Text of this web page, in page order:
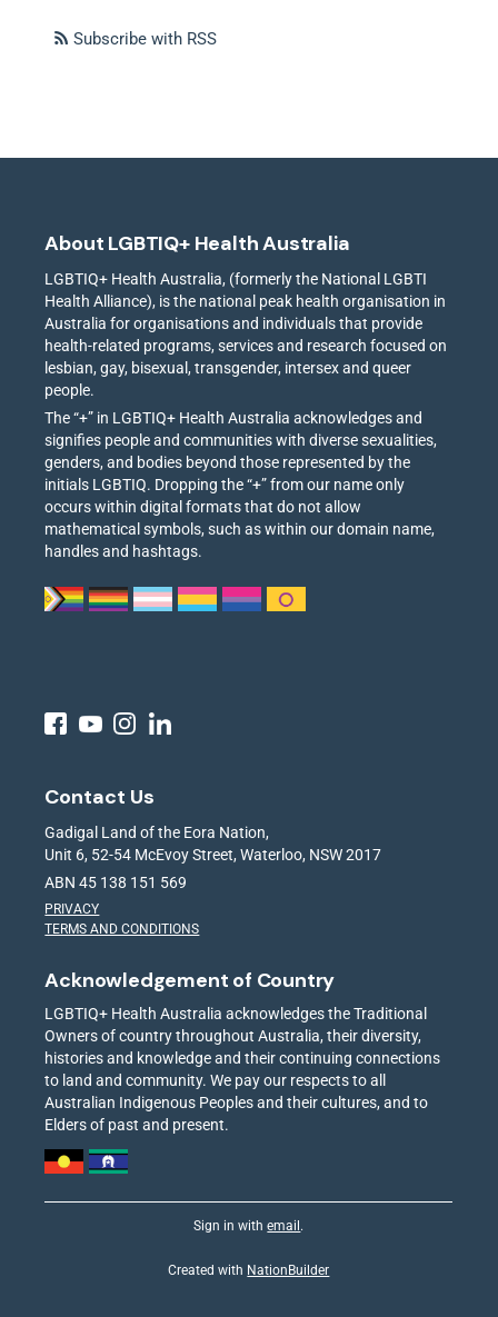
Subscribe with RSS
About LGBTIQ+ Health Australia
LGBTIQ+ Health Australia, (formerly the National LGBTI
Health Alliance), is the national peak health organisation in
Australia for organisations and individuals that provide
health-related programs, services and research focused on
lesbian, gay, bisexual, transgender, intersex and queer
people.
The “+” in LGBTIQ+ Health Australia acknowledges and
signifies people and communities with diverse sexualities,
genders, and bodies beyond those represented by the
initials LGBTIQ. Dropping the “+” from our name only
occurs within digital formats that do not allow
mathematical symbols, such as within our domain name,
handles and hashtags.
Contact Us
Gadigal Land of the Eora Nation,
Unit 6, 52-54 McEvoy Street, Waterloo, NSW 2017
ABN 45 138 151 569
PRIVACY
TERMS AND CONDITIONS
Acknowledgement of Country
LGBTIQ+ Health Australia acknowledges the Traditional
Owners of country throughout Australia, their diversity,
histories and knowledge and their continuing connections
to land and community. We pay our respects to all
Australian Indigenous Peoples and their cultures, and to
Elders of past and present.
Sign in withemail .
Created with NationBuilder